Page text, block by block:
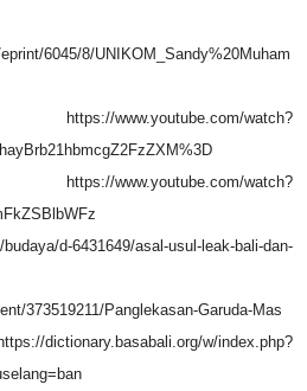
6045/8/UNIKOM_Sandy%20Muham
watch?
watch?
d-6431649/asal-usul-leak-bali-dan-
373519211/Panglekasan-Garuda-Mas
w/index.php?